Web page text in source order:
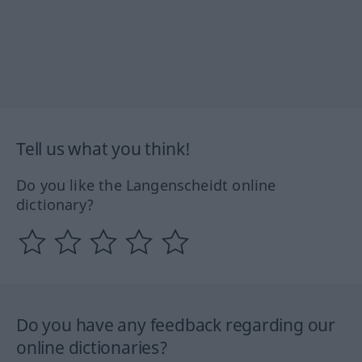
Tell us what you think!
Do you like the Langenscheidt online
dictionary?
Do you have any feedback regarding our
online dictionaries?